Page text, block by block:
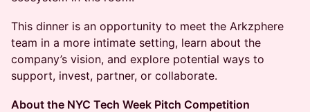
This dinner is an opportunity to meet the Arkzphere
team in a more intimate setting, learn about the
company’s vision, and explore potential ways to
support, invest, partner, or collaborate.
About the NYC Tech Week Pitch Competition